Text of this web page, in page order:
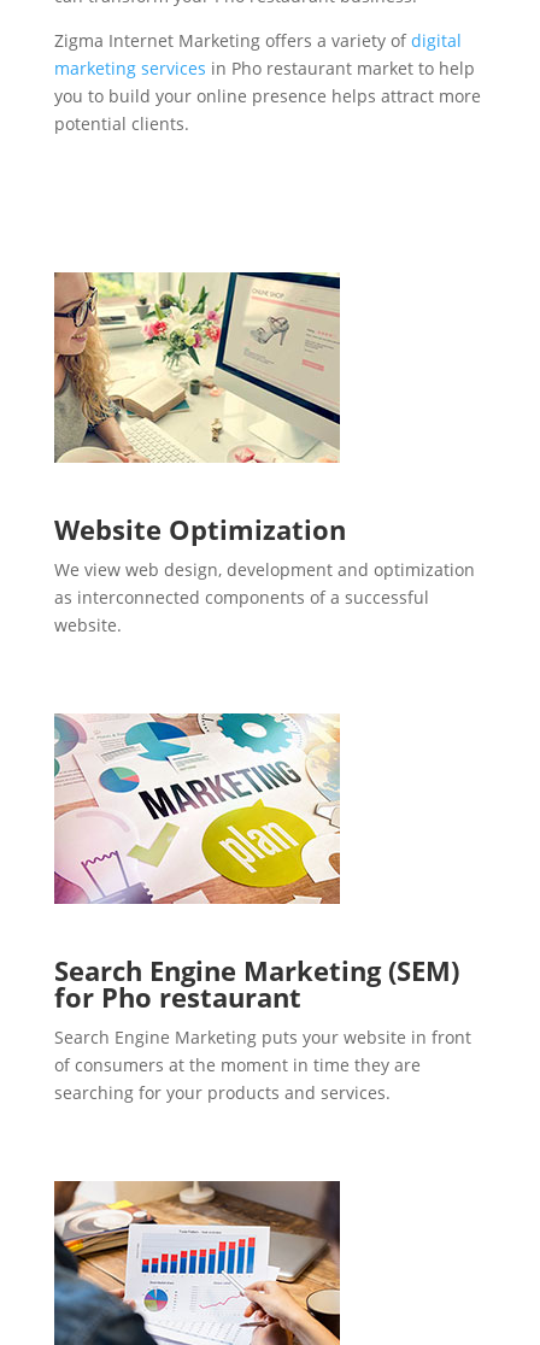
Zigma Internet Marketing offers a variety ofdigital
marketing services in Pho restaurant market to help
you to build your online presence helps attract more
potential clients.
Website Optimization
We view web design, development and optimization
as interconnected components of a successful
website.
Search Engine Marketing (SEM)
for Pho restaurant
Search Engine Marketing puts your website in front
of consumers at the moment in time they are
searching for your products and services.